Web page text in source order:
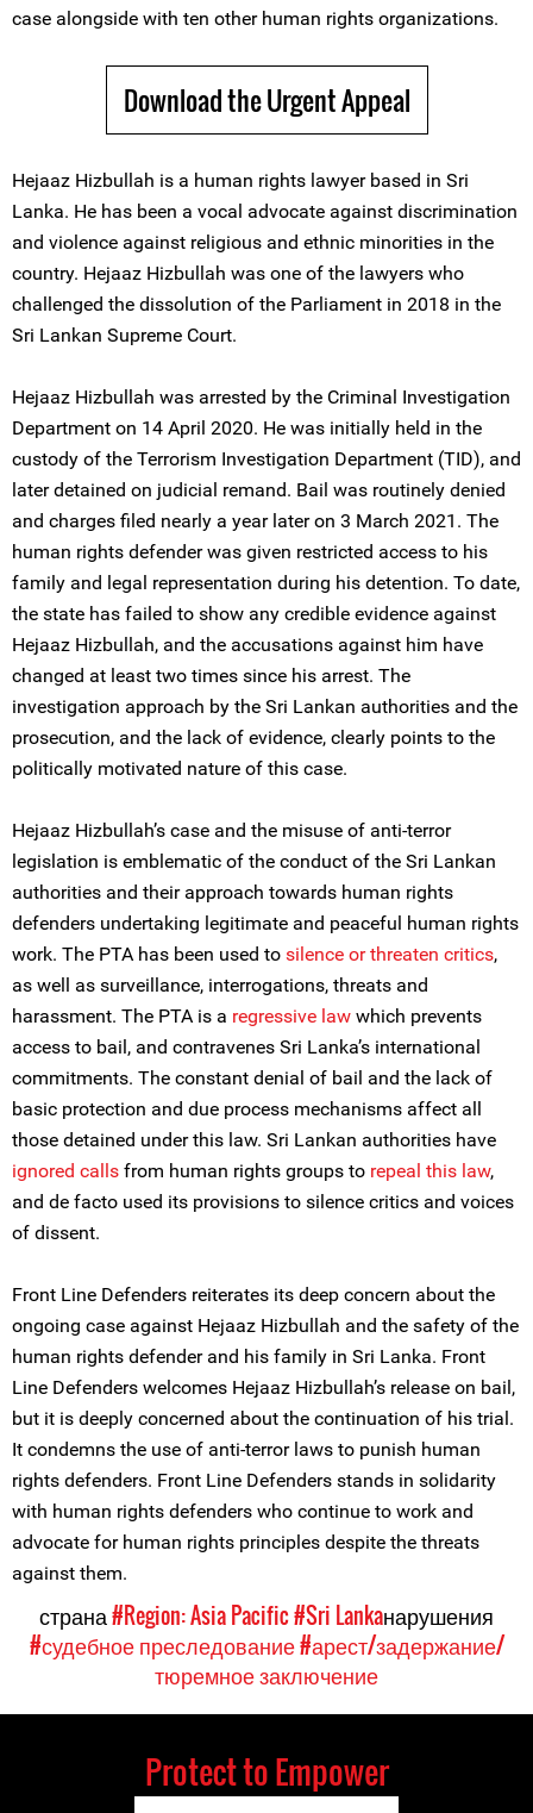
case alongside with ten other human rights organizations.
Download the Urgent Appeal
Hejaaz Hizbullah is a human rights lawyer based in Sri
Lanka. He has been a vocal advocate against discrimination
and violence against religious and ethnic minorities in the
country. Hejaaz Hizbullah was one of the lawyers who
challenged the dissolution of the Parliament in 2018 in the
Sri Lankan Supreme Court.
Hejaaz Hizbullah was arrested by the Criminal Investigation
Department on 14 April 2020. He was initially held in the
custody of the Terrorism Investigation Department (TID), and
later detained on judicial remand. Bail was routinely denied
and charges filed nearly a year later on 3 March 2021. The
human rights defender was given restricted access to his
family and legal representation during his detention. To date,
the state has failed to show any credible evidence against
Hejaaz Hizbullah, and the accusations against him have
changed at least two times since his arrest. The
investigation approach by the Sri Lankan authorities and the
prosecution, and the lack of evidence, clearly points to the
politically motivated nature of this case.
Hejaaz Hizbullah’s case and the misuse of anti-terror
legislation is emblematic of the conduct of the Sri Lankan
authorities and their approach towards human rights
defenders undertaking legitimate and peaceful human rights
work. The PTA has been used to silence or threaten critics,
as well as surveillance, interrogations, threats and
harassment. The PTA is a regressive law which prevents
access to bail, and contravenes Sri Lanka’s international
commitments. The constant denial of bail and the lack of
basic protection and due process mechanisms affect all
those detained under this law. Sri Lankan authorities have
ignored calls from human rights groups to repeal this law,
and de facto used its provisions to silence critics and voices
of dissent.
Front Line Defenders reiterates its deep concern about the
ongoing case against Hejaaz Hizbullah and the safety of the
human rights defender and his family in Sri Lanka. Front
Line Defenders welcomes Hejaaz Hizbullah’s release on bail,
but it is deeply concerned about the continuation of his trial.
It condemns the use of anti-terror laws to punish human
rights defenders. Front Line Defenders stands in solidarity
with human rights defenders who continue to work and
advocate for human rights principles despite the threats
against them.
страна#Region: Asia Pacific#Sri Lankaнарушения
#судебное преследование#арест/задержание/
тюремное заключение
Protect to Empower